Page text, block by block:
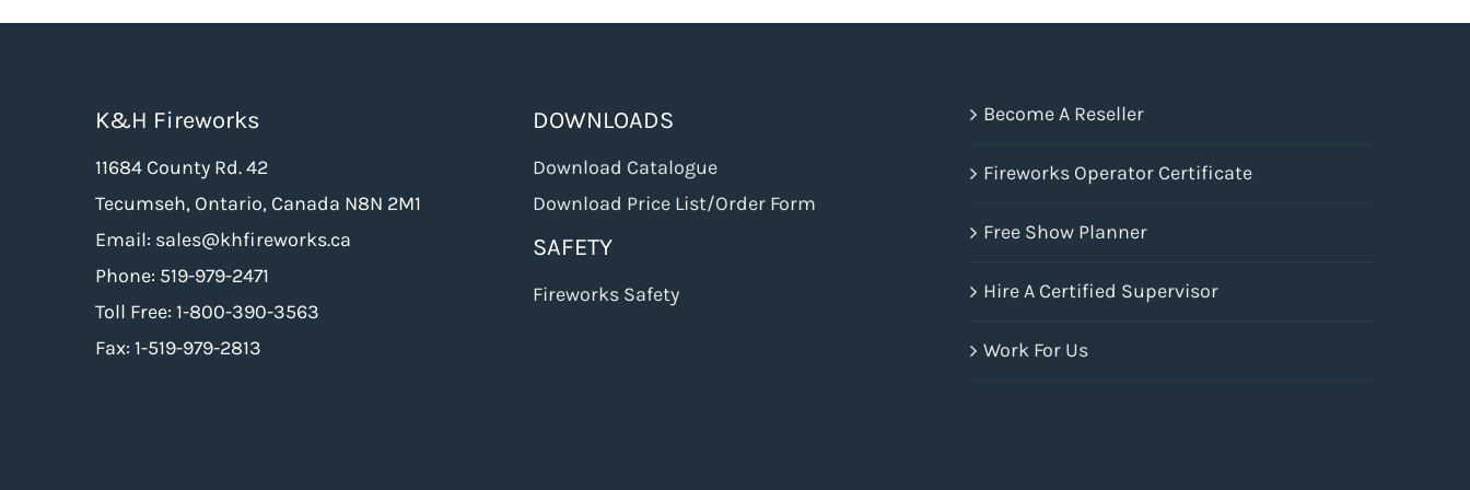
K&H Fireworks
11684 County Rd. 42
Tecumseh, Ontario, Canada N8N 2M1
Email: sales@khfireworks.ca
Phone: 519-979-2471
Toll Free: 1-800-390-3563
Fax: 1-519-979-2813
DOWNLOADS
Download Catalogue
Download Price List/Order Form
SAFETY
Fireworks Safety
Become A Reseller
Fireworks Operator Certificate
Free Show Planner
Hire A Certified Supervisor
Work For Us